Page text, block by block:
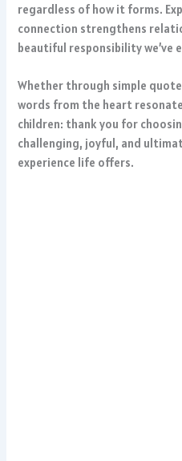
regardless of how it forms.
connection strengthens
beautiful responsibility we’ve
Whether through simple
words from the heart
children: thank you for
challenging, joyful, and
experience life offers.